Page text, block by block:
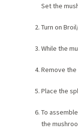
Set the
Turn on
While the
Remove
Place the
To
the